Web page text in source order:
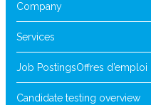
Company
Services
Job PostingsOffres d’emploi
Candidate testing overview